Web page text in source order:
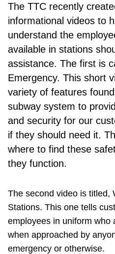
The TTC recently
informational videos to
understand the
available in stations
assistance. The first is
Emergency. This short
variety of features
subway system to
and security for our
if they should need it.
where to find these
they function.
The second video is titled,
Stations. This one tells
employees in uniform who
when approached by
emergency or otherwise.